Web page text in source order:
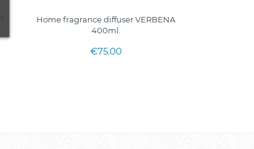
Home fragrance diffuser VERBENA
400ml.
€75.00